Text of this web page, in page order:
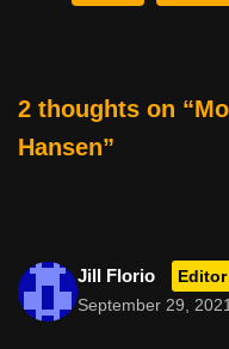
o
k
2 thoughts on
Hansen”
Jill Florio Editor
September 29,